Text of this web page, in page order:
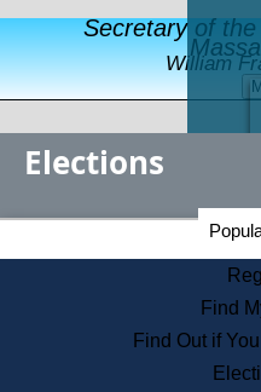
Secretary of
William
Elections
Find
Find Out if
Secretary of the